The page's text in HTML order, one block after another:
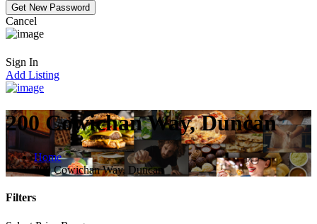
Cancel
Sign In
Add Listing
200 Cowichan Way, Duncan
Home
200 Cowichan Way, Duncan
Filters